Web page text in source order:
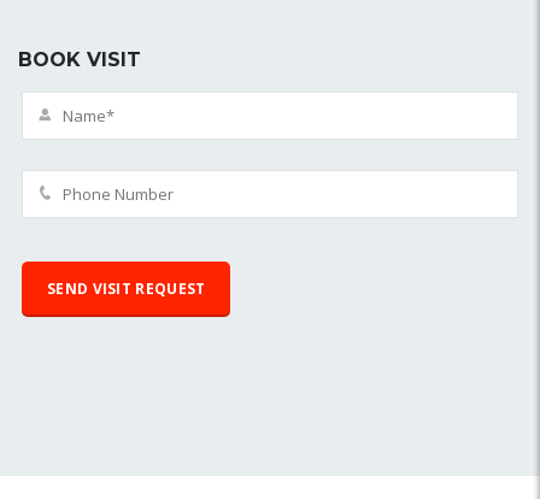
BOOK VISIT